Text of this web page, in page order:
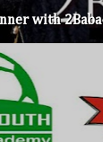
with 2Baba